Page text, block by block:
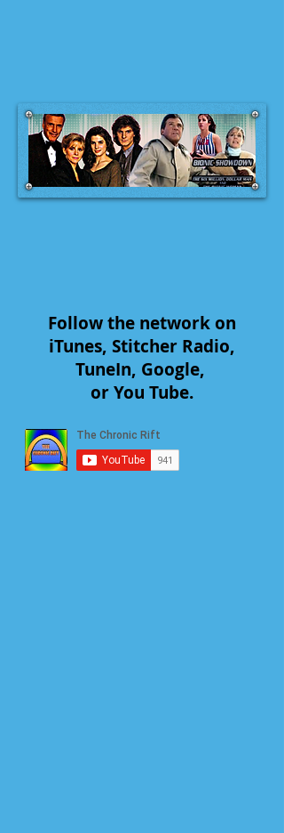
Follow the network on
iTunes, Stitcher Radio,
TuneIn, Google,
or You Tube.